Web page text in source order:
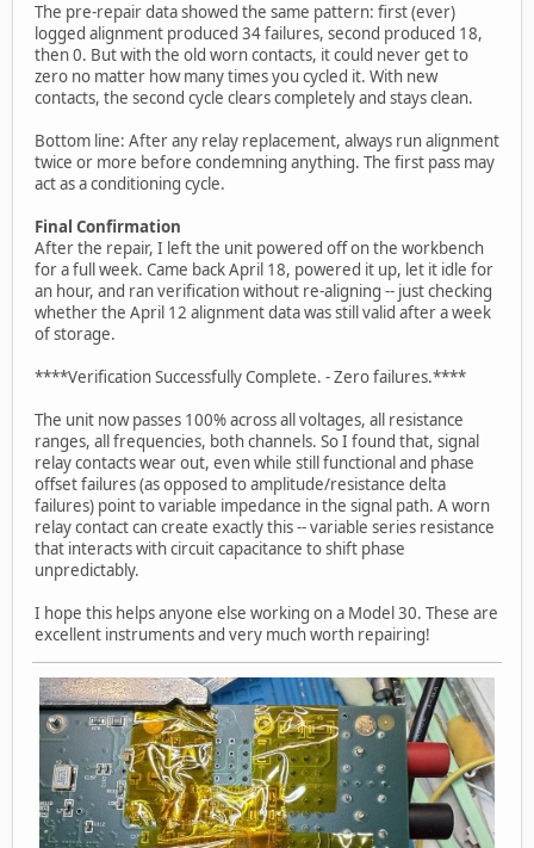
The pre-repair data showed the same pattern: first (ever)
logged alignment produced 34 failures, second produced 18,
then 0. But with the old worn contacts, it could never get to
zero no matter how many times you cycled it. With new
contacts, the second cycle clears completely and stays clean.
Bottom line: After any relay replacement, always run alignment
twice or more before condemning anything. The first pass may
act as a conditioning cycle.
Final Confirmation
After the repair, I left the unit powered off on the workbench
for a full week. Came back April 18, powered it up, let it idle for
an hour, and ran verification without re-aligning -- just checking
whether the April 12 alignment data was still valid after a week
of storage.
****Verification Successfully Complete. - Zero failures.****
The unit now passes 100% across all voltages, all resistance
ranges, all frequencies, both channels. So I found that, signal
relay contacts wear out, even while still functional and phase
offset failures (as opposed to amplitude/resistance delta
failures) point to variable impedance in the signal path. A worn
relay contact can create exactly this -- variable series resistance
that interacts with circuit capacitance to shift phase
unpredictably.
I hope this helps anyone else working on a Model 30. These are
excellent instruments and very much worth repairing!